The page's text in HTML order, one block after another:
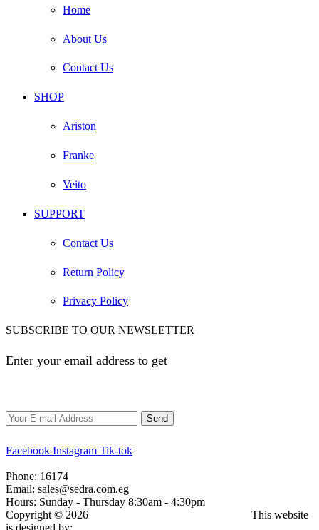
Home
About Us
Contact Us
SHOP
Ariston
Franke
Veito
SUPPORT
Contact Us
Return Policy
Privacy Policy
SUBSCRIBE TO OUR NEWSLETTER
Enter your email address to get
Facebook Instagram Tik-tok
Phone: 16174
Email: sales@sedra.com.eg
Hours: Sunday - Thursday 8:30am - 4:30pm
Copyright © 2026
This website